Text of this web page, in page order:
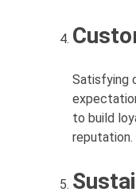
Satisfying
to build
reputation.